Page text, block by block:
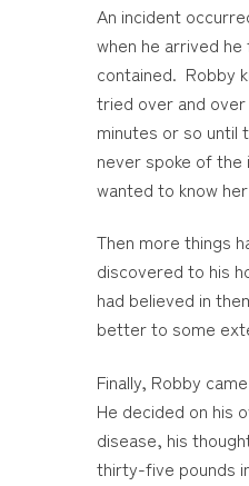
An incident
when he arrived
contained. Robby
tried over and
minutes or so until
never spoke of
wanted to know
Then more things
discovered to his
had believed in
better to some
Finally, Robby
He decided on his
disease, his
thirty-five pounds